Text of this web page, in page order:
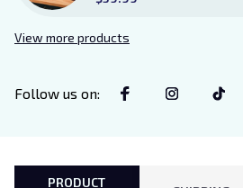
Decor for Xaden and Violet
View more products
Follow us on:
PRODUCT